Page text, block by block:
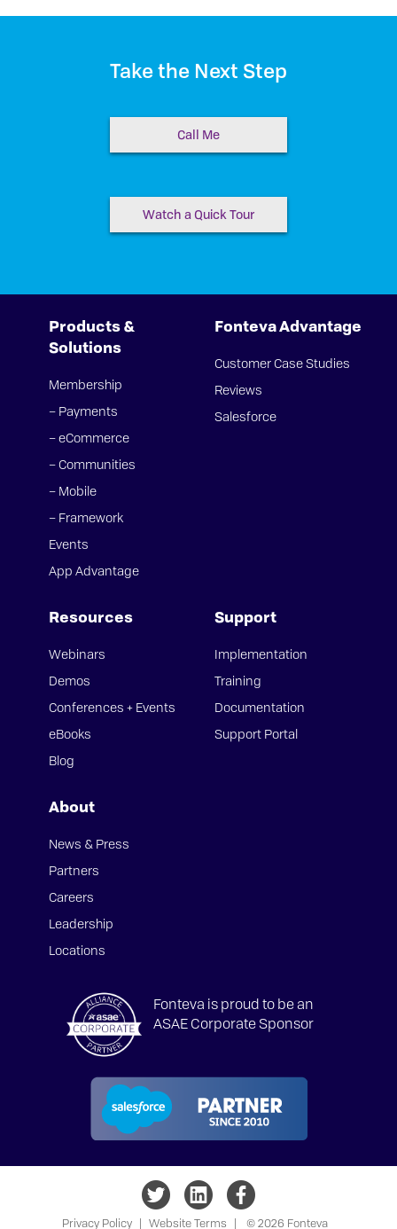
Take the Next Step
Call Me
Watch a Quick Tour
Products &
Solutions
Membership
– Payments
– eCommerce
– Communities
– Mobile
– Framework
Events
App Advantage
Fonteva Advantage
Customer Case Studies
Reviews
Salesforce
Resources
Webinars
Demos
Conferences + Events
eBooks
Blog
Support
Implementation
Training
Documentation
Support Portal
About
News & Press
Partners
Careers
Leadership
Locations
Fonteva is proud to be an
ASAE Corporate Sponsor
Privacy Policy | Website Terms | © 2026 Fonteva